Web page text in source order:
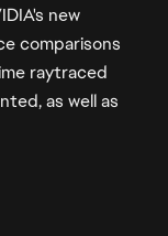
new
comparisons
raytraced
as well as